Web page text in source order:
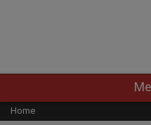
Navigation
Menu
Home